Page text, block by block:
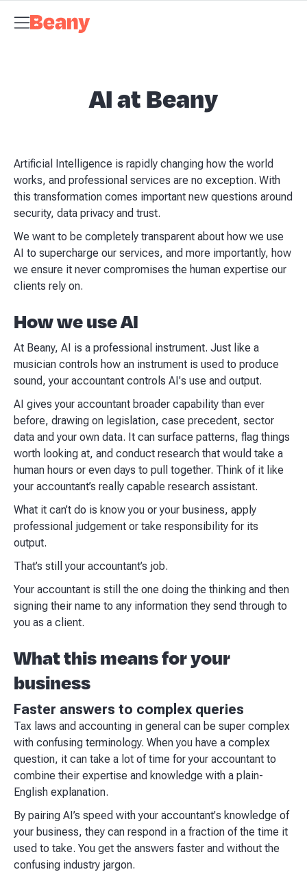
ForecastsBusiness Advisory
BeanyPricingTax Dates
AI at Beany
Artificial Intelligence is rapidly changing how the world
works, and professional services are no exception. With
this transformation comes important new questions around
security, data privacy and trust.
We want to be completely transparent about how we use
AI to supercharge our services, and more importantly, how
we ensure it never compromises the human expertise our
clients rely on.
How we use AI
At Beany, AI is a professional instrument. Just like a
musician controls how an instrument is used to produce
sound, your accountant controls AI's use and output.
AI gives your accountant broader capability than ever
before, drawing on legislation, case precedent, sector
data and your own data. It can surface patterns, flag things
worth looking at, and conduct research that would take a
human hours or even days to pull together. Think of it like
your accountant’s really capable research assistant.
What it can’t do is know you or your business, apply
professional judgement or take responsibility for its
output.
That’s still your accountant’s job.
Your accountant is still the one doing the thinking and then
signing their name to any information they send through to
you as a client.
What this means for your
business
Faster answers to complex queries
Tax laws and accounting in general can be super complex
with confusing terminology. When you have a complex
question, it can take a lot of time for your accountant to
combine their expertise and knowledge with a plain-
English explanation.
By pairing AI’s speed with your accountant's knowledge of
your business, they can respond in a fraction of the time it
used to take. You get the answers faster and without the
confusing industry jargon.